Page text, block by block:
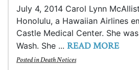
July 4, 2014 Carol Lynn
Honolulu, a Hawaiian Airlines
Castle Medical Center. She
Wash. She ... READ MORE
Posted inDeath Notices